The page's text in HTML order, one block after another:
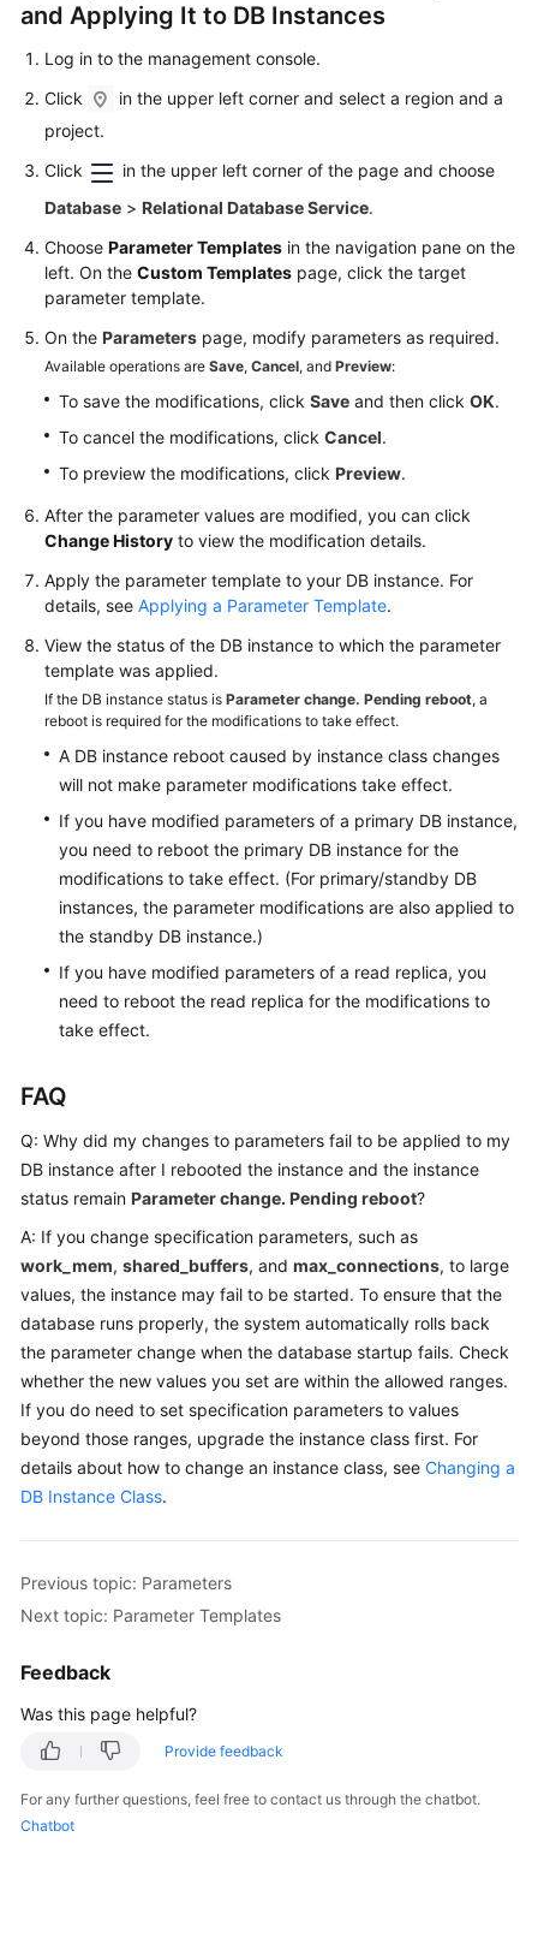
and Applying It to DB Instances
Log in to the management console.
Click
in the upper left corner and select a region and a
project.
Click
in the upper left corner of the page and choose
Database > Relational Database Service.
Choose Parameter Templates in the navigation pane on the
left. On the Custom Templates page, click the target
parameter template.
On the Parameters page, modify parameters as required.
Available operations are Save, Cancel, and Preview:
To save the modifications, click Save and then click OK.
To cancel the modifications, click Cancel.
To preview the modifications, click Preview.
After the parameter values are modified, you can click
Change History to view the modification details.
Apply the parameter template to your DB instance. For
details, see Applying a Parameter Template.
View the status of the DB instance to which the parameter
template was applied.
If the DB instance status is Parameter change. Pending reboot, a
reboot is required for the modifications to take effect.
A DB instance reboot caused by instance class changes
will not make parameter modifications take effect.
If you have modified parameters of a primary DB instance,
you need to reboot the primary DB instance for the
modifications to take effect. (For primary/standby DB
instances, the parameter modifications are also applied to
the standby DB instance.)
If you have modified parameters of a read replica, you
need to reboot the read replica for the modifications to
take effect.
FAQ
Q: Why did my changes to parameters fail to be applied to my
DB instance after I rebooted the instance and the instance
status remain Parameter change. Pending reboot?
A: If you change specification parameters, such as
work_mem, shared_buffers, and max_connections, to large
values, the instance may fail to be started. To ensure that the
database runs properly, the system automatically rolls back
the parameter change when the database startup fails. Check
whether the new values you set are within the allowed ranges.
If you do need to set specification parameters to values
beyond those ranges, upgrade the instance class first. For
details about how to change an instance class, see Changing a
DB Instance Class.
Previous topic: Parameters
Next topic: Parameter Templates
Feedback
Was this page helpful?
Provide feedback
For any further questions, feel free to contact us through the chatbot.
Chatbot